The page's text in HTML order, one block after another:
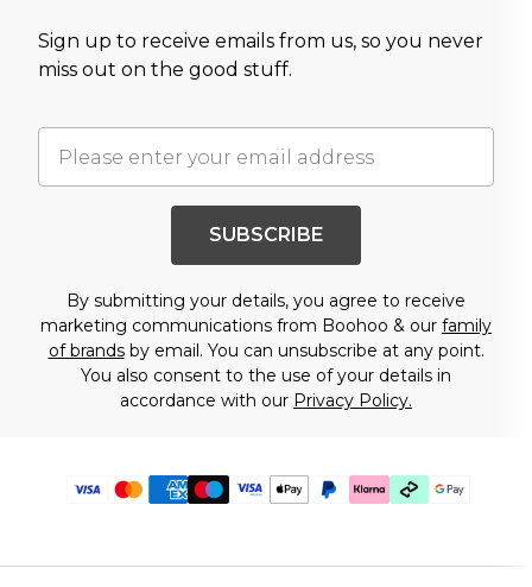
Sign up to receive emails from us, so you never
miss out on the good stuff.
SUBSCRIBE
By submitting your details, you agree to receive
marketing communications from Boohoo & our family
of brandsby email. You can unsubscribe at any point.
You also consent to the use of your details in
accordance with our Privacy Policy.